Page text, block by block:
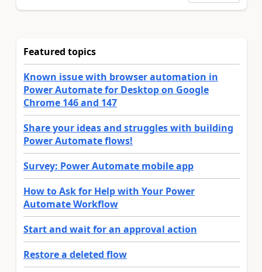
Featured topics
Known issue with browser automation in
Power Automate for Desktop on Google
Chrome 146 and 147
Share your ideas and struggles with building
Power Automate flows!
Survey: Power Automate mobile app
How to Ask for Help with Your Power
Automate Workflow
Start and wait for an approval action
Restore a deleted flow